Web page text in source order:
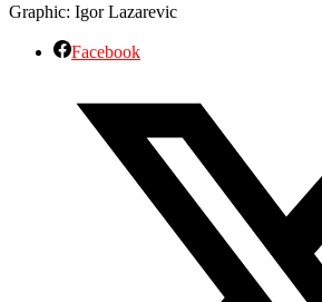
Graphic: Igor Lazarevic
Facebook